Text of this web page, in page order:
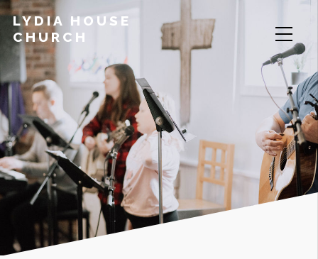
LYDIA HOUSE
CHURCH